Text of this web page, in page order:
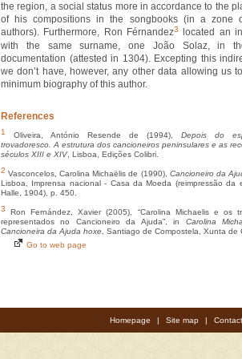
the region, a social status more in accordance to the
of his compositions in the songbooks (in a zone
authors). Furthermore, Ron Férnandez3
located an
with the same surname, one João Solaz, in
documentation (attested in 1304). Excepting this
we don’t have, however, any other data allowing us
minimum biography of this author.
References
1 Oliveira, António Resende de (1994), Depois do
trovadoresco. A estrutura dos cancioneiros peninsulares e as
séculos XIII e XIV, Lisboa, Edições Colibri.
2 Vasconcelos, Carolina Michaëlis de (1990), Cancioneiro da
Lisboa, Imprensa nacional - Casa da Moeda (reimpressão da
Halle, 1904), p. 450.
3 Ron Fernández, Xavier (2005), “Carolina Michaelis e os
representados no Cancioneiro da Ajuda”, in Carolina
Cancioneira da Ajuda hoxe , Santiago de Compostela, Xunta de
Go to web page
Homepage | Site map |